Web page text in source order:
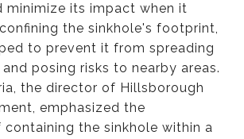
minimize its impact when it
the sinkhole's footprint,
to prevent it from spreading
posing risks to nearby areas.
the director of Hillsborough
emphasized the
the sinkhole within a